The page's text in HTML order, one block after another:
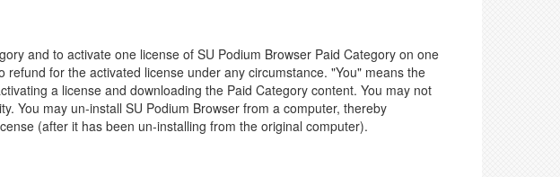
and to activate one license of SU Podium Browser Paid Category on one
for the activated license under any circumstance. "You" means the
a license and downloading the Paid Category content. You may not
You may un-install SU Podium Browser from a computer, thereby
(after it has been un-installing from the original computer).